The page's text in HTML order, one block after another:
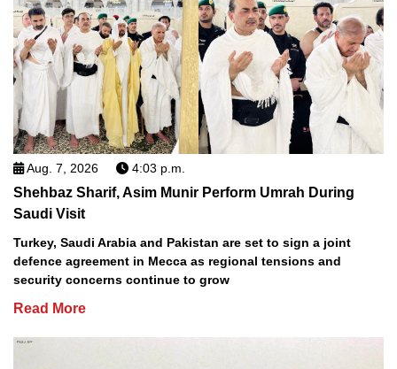
Aug. 7, 2026 4:03 p.m.
Shehbaz Sharif, Asim Munir Perform Umrah During
Saudi Visit
Turkey, Saudi Arabia and Pakistan are set to sign a joint
defence agreement in Mecca as regional tensions and
security concerns continue to grow
Read More